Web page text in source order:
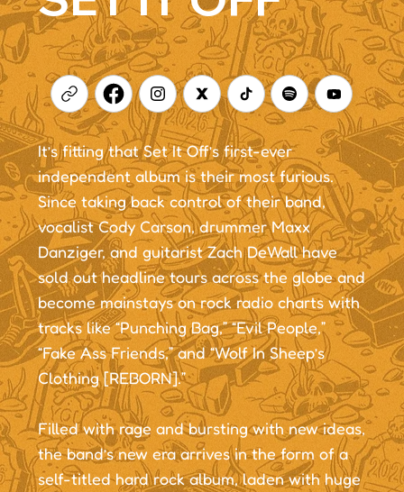
It’s fitting that Set It Off’s first-ever
independent album is their most furious.
Since taking back control of their band,
vocalist Cody Carson, drummer Maxx
Danziger, and guitarist Zach DeWall have
sold out headline tours across the globe and
become mainstays on rock radio charts with
tracks like “Punching Bag,” “Evil People,”
“Fake Ass Friends,” and “Wolf In Sheep’s
Clothing [REBORN].”
Filled with rage and bursting with new ideas,
the band’s new era arrives in the form of a
self-titled hard rock album, laden with huge